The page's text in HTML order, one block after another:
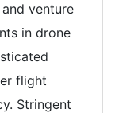
venture
in drone
flight
Stringent